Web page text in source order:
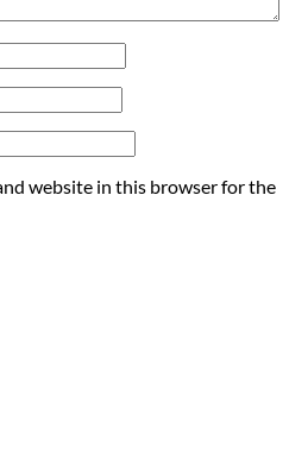
website in this browser for the